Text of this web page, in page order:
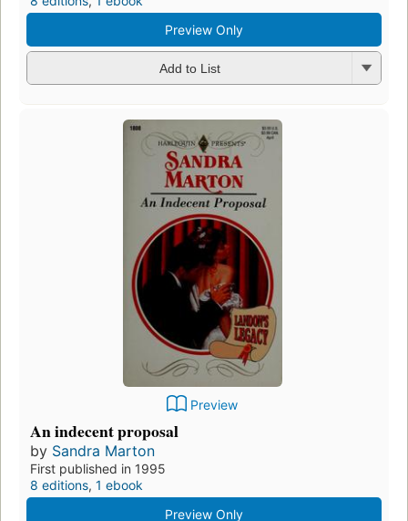
Preview Only
Add to List
Preview
An indecent proposal
by Sandra Marton
First published in 1995
8 editions, 1 ebook
Preview Only